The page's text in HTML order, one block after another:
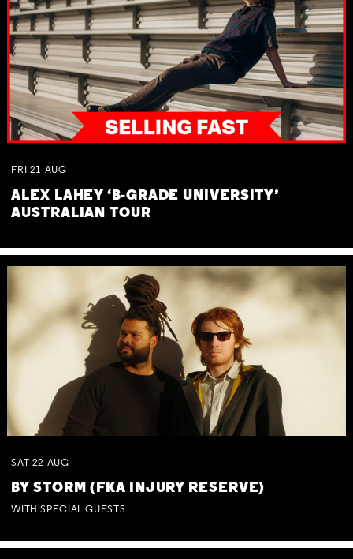
FRI 21 AUG
ALEX LAHEY ‘B-GRADE UNIVERSITY’
AUSTRALIAN TOUR
SAT 22 AUG
BY STORM (FKA INJURY RESERVE)
WITH SPECIAL GUESTS